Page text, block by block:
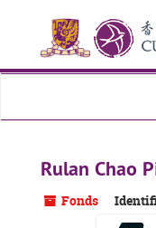
content
Rulan Chao
Fonds